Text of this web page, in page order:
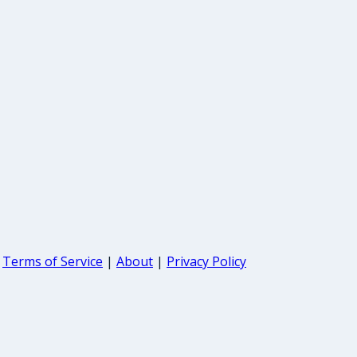
Terms of Service | About | Privacy Policy